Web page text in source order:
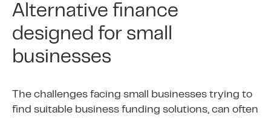
Alternative finance
designed for small
businesses
The challenges facing small businesses trying to
find suitable business funding solutions, can often